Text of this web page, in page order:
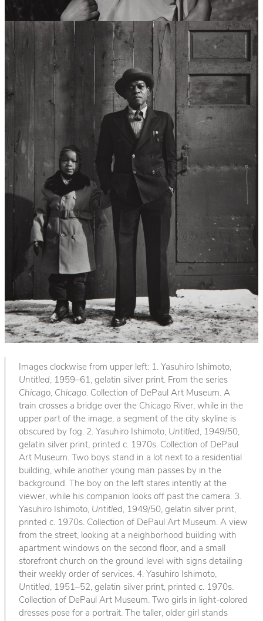
Images clockwise from upper left: 1. Yasuhiro Ishimoto,
Untitled, 1959–61, gelatin silver print. From the series
Chicago, Chicago. Collection of DePaul Art Museum. A
train crosses a bridge over the Chicago River, while in the
upper part of the image, a segment of the city skyline is
obscured by fog. 2. Yasuhiro Ishimoto, Untitled, 1949/50,
gelatin silver print, printed c. 1970s. Collection of DePaul
Art Museum. Two boys stand in a lot next to a residential
building, while another young man passes by in the
background. The boy on the left stares intently at the
viewer, while his companion looks off past the camera. 3.
Yasuhiro Ishimoto, Untitled, 1949/50, gelatin silver print,
printed c. 1970s. Collection of DePaul Art Museum. A view
from the street, looking at a neighborhood building with
apartment windows on the second floor, and a small
storefront church on the ground level with signs detailing
their weekly order of services. 4. Yasuhiro Ishimoto,
Untitled, 1951–52, gelatin silver print, printed c. 1970s.
Collection of DePaul Art Museum. Two girls in light-colored
dresses pose for a portrait. The taller, older girl stands